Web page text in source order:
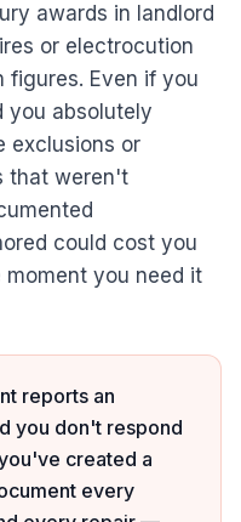
awards in landlord
or electrocution
figures. Even if you
you absolutely
exclusions or
that weren't
could cost you
you need it
reports an
you don't respond
created a
every